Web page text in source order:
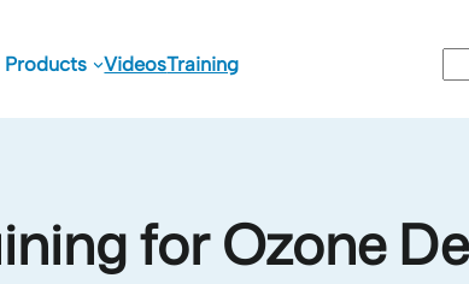
Products VideosTraining
for Ozone